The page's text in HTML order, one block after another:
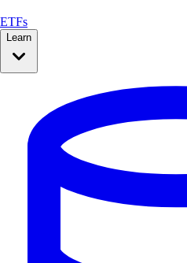
ETFs
Learn